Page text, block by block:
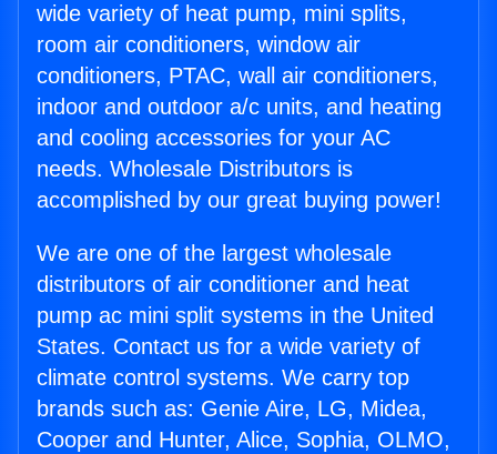
wide variety of heat pump, mini splits,
room air conditioners, window air
conditioners, PTAC, wall air conditioners,
indoor and outdoor a/c units, and heating
and cooling accessories for your AC
needs. Wholesale Distributors is
accomplished by our great buying power!
We are one of the largest wholesale
distributors of air conditioner and heat
pump ac mini split systems in the United
States. Contact us for a wide variety of
climate control systems. We carry top
brands such as: Genie Aire, LG, Midea,
Cooper and Hunter, Alice, Sophia, OLMO,